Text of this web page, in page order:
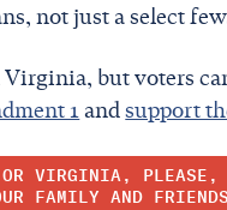
not just a select
but voters
1andsupport
VIRGINIA, PLEASE,
FAMILY AND